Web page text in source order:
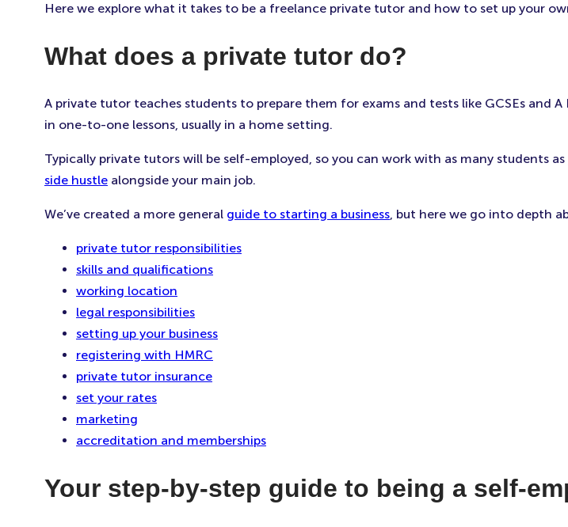
Here we explore what it takes to be a freelance private tutor and how to set up your
What does a private tutor do?
A private tutor teaches students to prepare them for exams and tests like GCSEs and
in one-to-one lessons, usually in a home setting.
Typically private tutors will be self-employed, so you can work with as many students
side hustle alongside your main job.
We’ve created a more general guide to starting a business, but here we go into depth
private tutor responsibilities
skills and qualifications
working location
legal responsibilities
setting up your business
registering with HMRC
private tutor insurance
set your rates
marketing
accreditation and memberships
Your step-by-step guide to being a self-